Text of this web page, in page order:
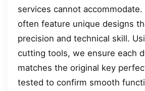
services cannot
often feature unique designs
precision and technical skill.
cutting tools, we ensure each
matches the original key
tested to confirm smooth